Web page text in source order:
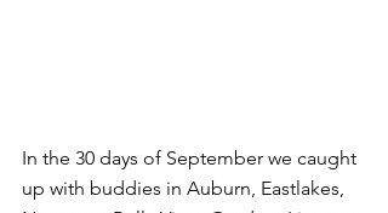
In the 30 days of September we caught
up with buddies in Auburn, Eastlakes,